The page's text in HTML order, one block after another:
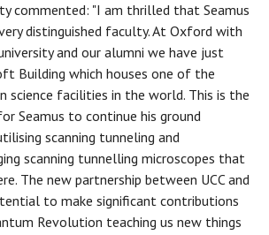
commented: "I am thrilled that Seamus
distinguished faculty. At Oxford with
and our alumni we have just
Building which houses one of the
science facilities in the world. This is the
Seamus to continue his ground
scanning tunneling and
scanning tunnelling microscopes that
The new partnership between UCC and
to make significant contributions
Revolution teaching us new things